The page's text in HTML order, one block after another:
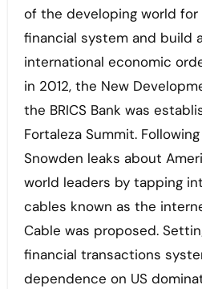
of the developing world for
financial system and build
international economic
in 2012, the New
the BRICS Bank was
Fortaleza Summit.
Snowden leaks about
world leaders by tapping
cables known as the
Cable was proposed.
financial transactions
dependence on US